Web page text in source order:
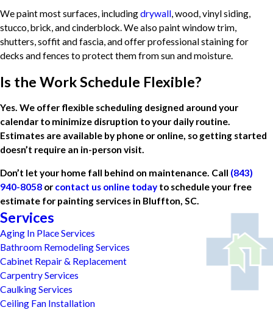
We paint most surfaces, includingdrywall, wood, vinyl siding,
stucco, brick, and cinderblock. We also paint window trim,
shutters, soffit and fascia, and offer professional staining for
decks and fences to protect them from sun and moisture.
Is the Work Schedule Flexible?
Yes. We offer flexible scheduling designed around your
calendar to minimize disruption to your daily routine.
Estimates are available by phone or online, so getting started
doesn’t require an in-person visit.
Don’t let your home fall behind on maintenance. Call (843)
940-8058 or contact us online today to schedule your free
estimate for painting services in Bluffton, SC.
Services
Aging In Place Services
Bathroom Remodeling Services
Cabinet Repair & Replacement
Carpentry Services
Caulking Services
Ceiling Fan Installation